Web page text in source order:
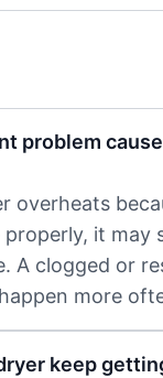
problem
overheats
it may
A clogged or
more
keep